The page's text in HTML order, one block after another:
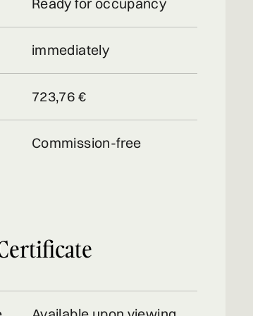
Ready for occupancy
immediately
723,76 €
Commission-free